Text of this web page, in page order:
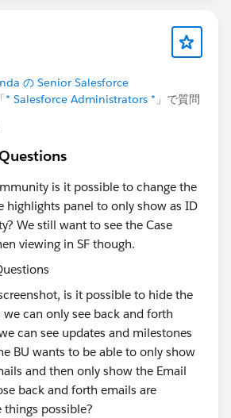
の Senior Salesforce
* Salesforce Administrators * 」で質問
is it possible to change the
highlights panel to only show as ID
We still want to see the Case
viewing in SF though.
is it possible to hide the
we can only see back and forth
can see updates and milestones
BU wants to be able to only show
and then only show the Email
back and forth emails are
things possible?